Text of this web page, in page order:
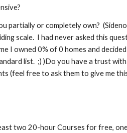
partially or completely own?
scale. I had never asked this
I owned 0% of 0 homes and
list. ;) )Do you have a trust
(feel free to ask them to give me
two 20-hour Courses for free,